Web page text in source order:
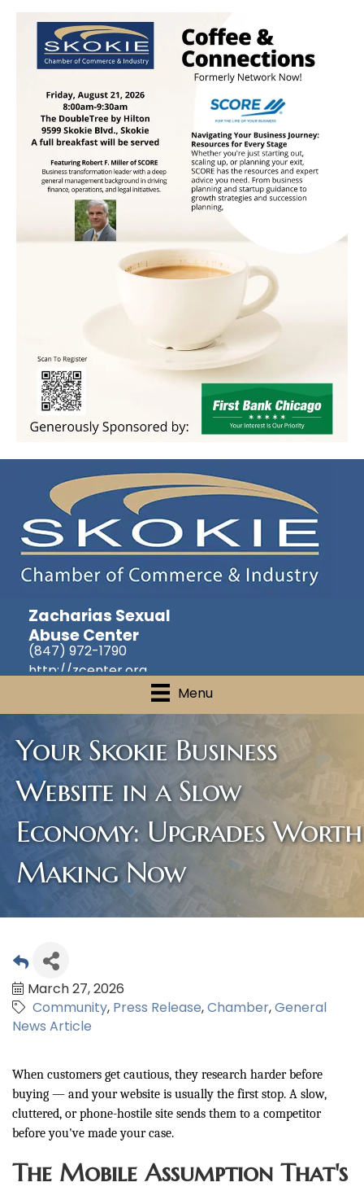
Zacharias Sexual
Abuse Center
(847) 972-1790
http://zcenter.org
Menu
Your Skokie Business
Website in a Slow
Economy: Upgrades Worth
Making Now
March 27, 2026
Community Press Release Chamber General
News Article
When customers get cautious, they research harder before
buying — and your website is usually the first stop. A slow,
cluttered, or phone-hostile site sends them to a competitor
before you've made your case.
The Mobile Assumption That's